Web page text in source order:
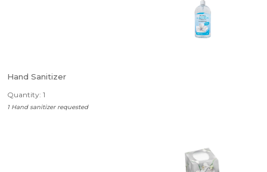
Hand Sanitizer
Quantity: 1
1 Hand sanitizer requested